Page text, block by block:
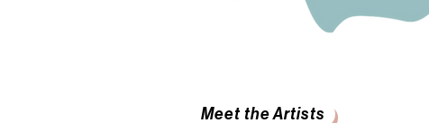
Meet the Artists